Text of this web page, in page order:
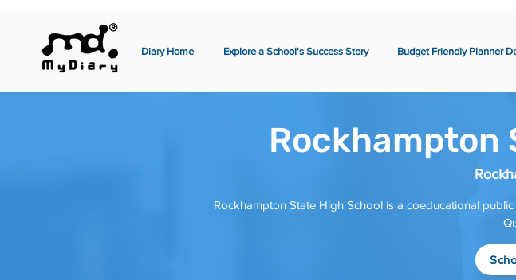
Diary Home Explore a School's Success Story Budget Friendly Planner
Rockhampton
Rockhampton State High School is a coeducational